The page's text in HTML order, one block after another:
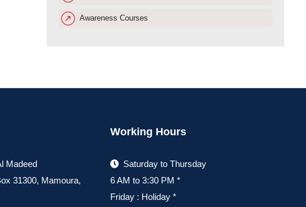
Awareness Courses
Madeed
31300, Mamoura,
Working Hours
Saturday to Thursday
6 AM to 3:30 PM *
Friday : Holiday *